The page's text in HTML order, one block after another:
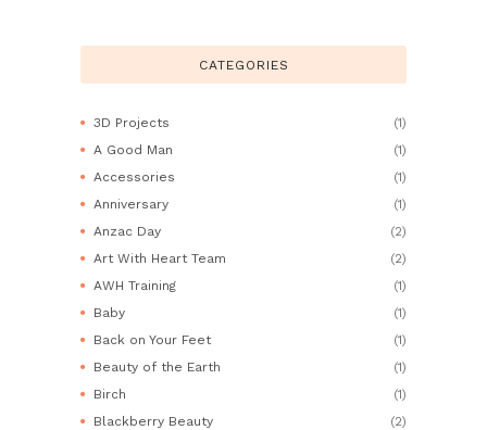
CATEGORIES
3D Projects
(1)
A Good Man
(1)
Accessories
(1)
Anniversary
(1)
Anzac Day
(2)
Art With Heart Team
(2)
AWH Training
(1)
Baby
(1)
Back on Your Feet
(1)
Beauty of the Earth
(1)
Birch
(1)
Blackberry Beauty
(2)